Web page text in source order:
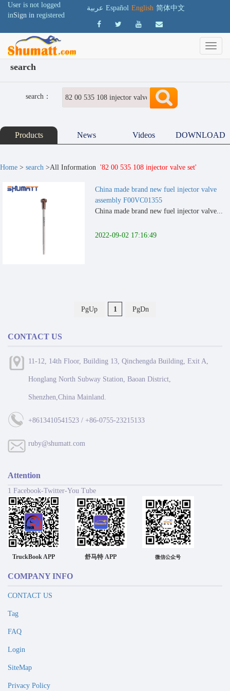
User is not logged
inSign in registered
عربية Español English 简体中文
search
search：
Products News Videos DOWNLOAD
Home > search >All Information '82 00 535 108 injector valve set'
China made brand new fuel injector valve
assembly F00VC01355
China made brand new fuel injector valve...
2022-09-02 17:16:49
PgUp 1 PgDn
CONTACT US
11-12, 14th Floor, Building 13, Qinchengda Building, Exit A,
Honglang North Subway Station, Baoan District,
Shenzhen,China Mainland.
+8613410541523 / +86-0755-23215133
ruby@shumatt.com
Attention
1 Facebook-Twitter-You Tube
TruckBook APP 舒马特 APP 微信公众号
COMPANY INFO
CONTACT US
Tag
FAQ
Login
SiteMap
Privacy Policy